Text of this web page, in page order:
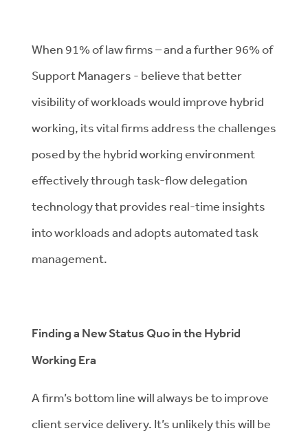
When 91% of law firms – and a further 96% of
Support Managers - believe that better
visibility of workloads would improve hybrid
working, its vital firms address the challenges
posed by the hybrid working environment
effectively through task-flow delegation
technology that provides real-time insights
into workloads and adopts automated task
management.
Finding a New Status Quo in the Hybrid
Working Era
A firm’s bottom line will always be to improve
client service delivery. It’s unlikely this will be